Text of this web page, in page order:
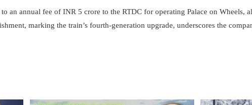
an annual fee of INR 5 crore to the RTDC for operating Palace on Wheels,
marking the train’s fourth-generation upgrade, underscores the